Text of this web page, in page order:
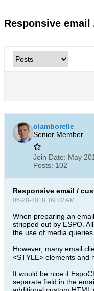
Responsive
olamborelle
Senior Member
Join Date: May
Posts: 102
Responsive email /
06-28-2018, 09:02 AM
When preparing an
stripped out by ESPO.
the use of media queries.
However, many email
<STYLE> elements and
It would be nice if
separate field in the